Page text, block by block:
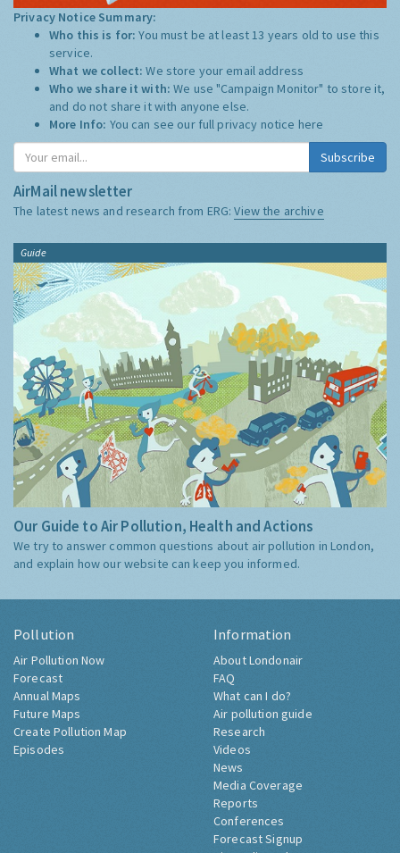
Privacy Notice Summary:
Who this is for:You must be at least 13 years old to use this
service.
What we collect:We store your email address
Who we share it with:We use "Campaign Monitor" to store it,
and do not share it with anyone else.
More Info: You can see our full privacy notice here
Subscribe
AirMail newsletter
The latest news and research from ERG:View the archive
Guide
Our Guide to Air Pollution, Health and Actions
We try to answer common questions about air pollution in London,
and explain how our website can keep you informed.
Pollution
Air Pollution Now
Forecast
Annual Maps
Future Maps
Create Pollution Map
Episodes
Information
About Londonair
FAQ
What can I do?
Air pollution guide
Research
Videos
News
Media Coverage
Reports
Conferences
Forecast Signup